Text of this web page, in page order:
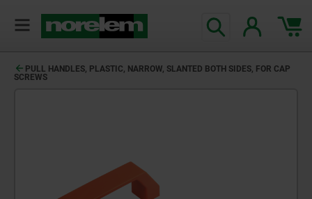
PULL HANDLES, PLASTIC, NARROW, SLANTED BOTH SIDES, FOR CAP
SCREWS